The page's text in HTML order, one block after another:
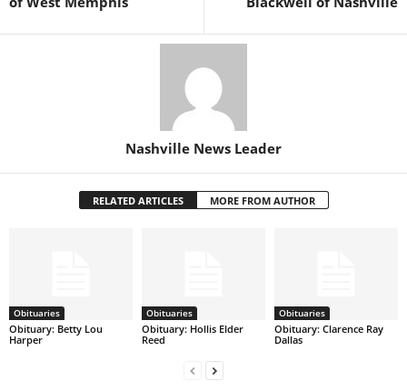
Nashville News Leader
RELATED ARTICLES MORE FROM AUTHOR
Obituaries
Obituary: Betty Lou
Harper
Obituaries
Obituary: Hollis Elder
Reed
Obituaries
Obituary: Clarence Ray
Dallas